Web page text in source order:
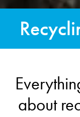
about